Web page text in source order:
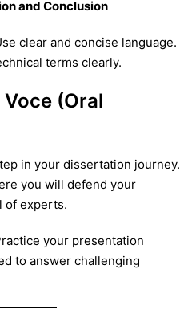
and Conclusion
clear and concise language.
terms clearly.
(Oral
in your dissertation journey.
you will defend your
of experts.
your presentation
to answer challenging